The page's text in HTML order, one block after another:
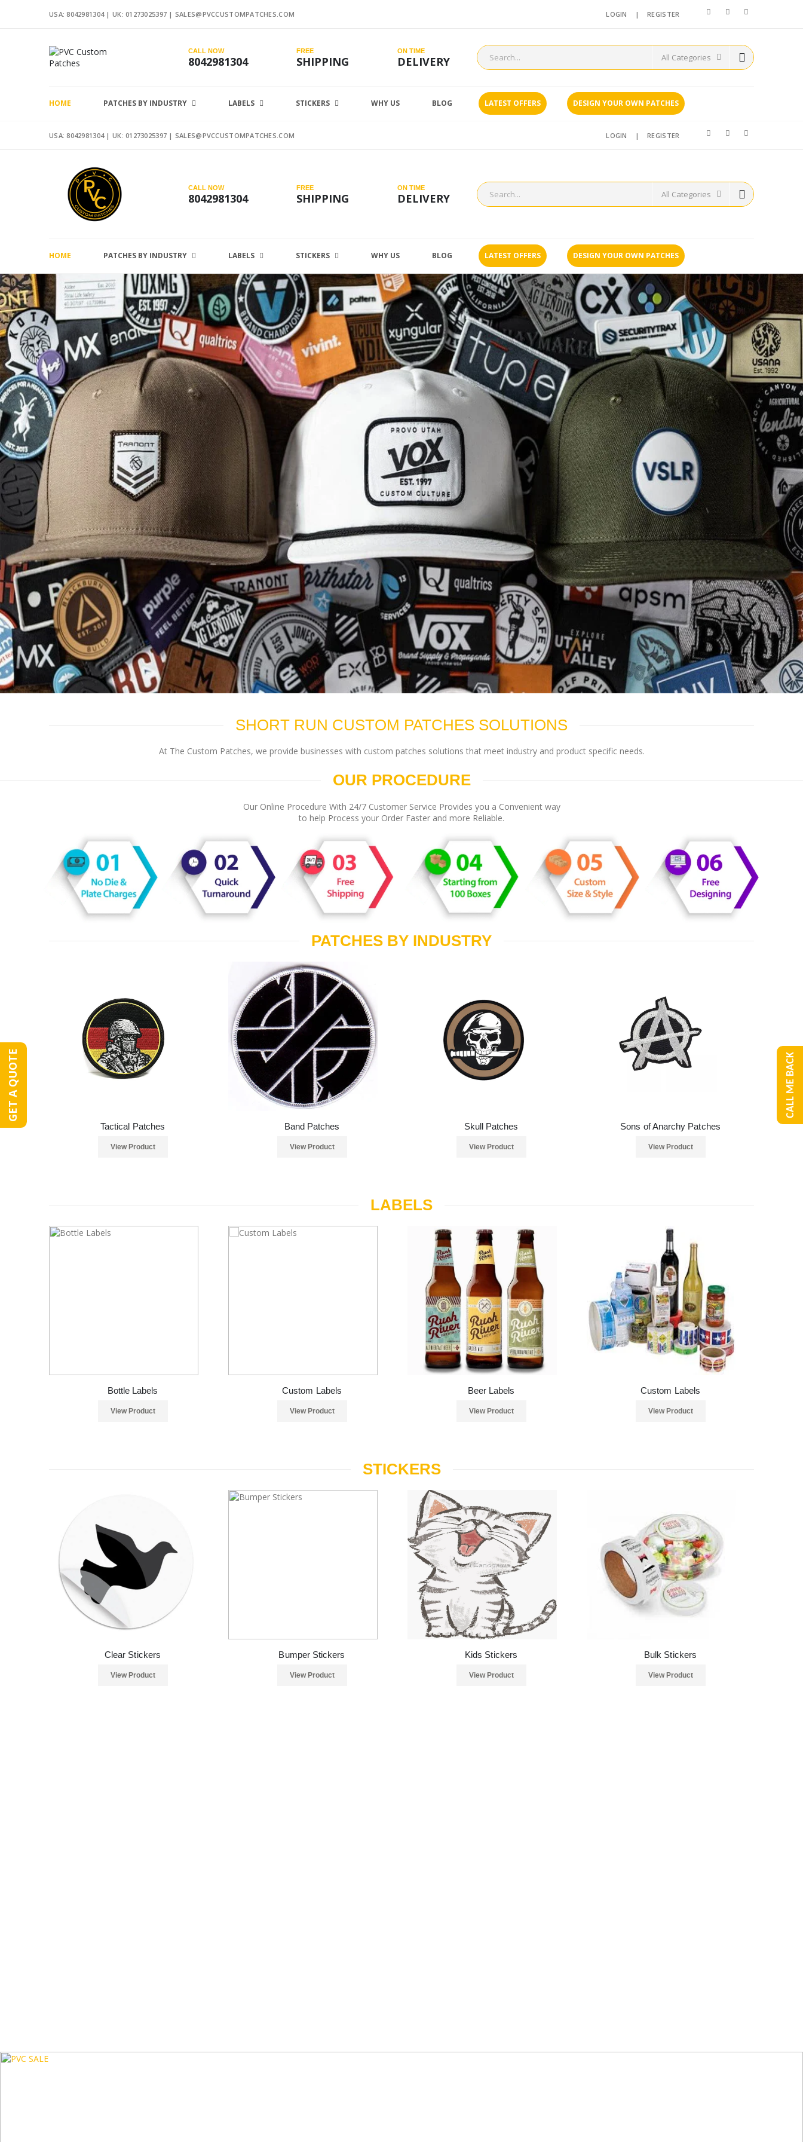
USA: 8042981304 | UK: 01273025397 | SALES@PVCCUSTOMPATCHES.COM LOGIN |REGISTER
CALL NOW
8042981304
FREE
SHIPPING
ON TIME
DELIVERY
HOME PATCHES BY INDUSTRY LABELS STICKERS WHY US BLOG LATEST OFFERS DESIGN YOUR OWN PATCHES
USA: 8042981304 | UK: 01273025397 | SALES@PVCCUSTOMPATCHES.COM LOGIN |REGISTER
CALL NOW
8042981304
FREE
SHIPPING
ON TIME
DELIVERY
HOME PATCHES BY INDUSTRY LABELS STICKERS WHY US BLOG LATEST OFFERS DESIGN YOUR OWN PATCHES
SHORT RUN CUSTOM PATCHES SOLUTIONS
At The Custom Patches, we provide businesses with custom patches solutions that meet industry and product specific needs.
OUR PROCEDURE
Our Online Procedure With 24/7 Customer Service Provides you a Convenient way
to help Process your Order Faster and more Reliable.
PATCHES BY INDUSTRY
Tactical Patches
View Product
Band Patches
View Product
Skull Patches
View Product
Sons of Anarchy Patches
View Product
LABELS
Bottle Labels
View Product
Custom Labels
View Product
Beer Labels
View Product
Custom Labels
View Product
STICKERS
Clear Stickers
View Product
Bumper Stickers
View Product
Kids Stickers
View Product
Bulk Stickers
View Product
GET A QUOTE CALL ME BACK